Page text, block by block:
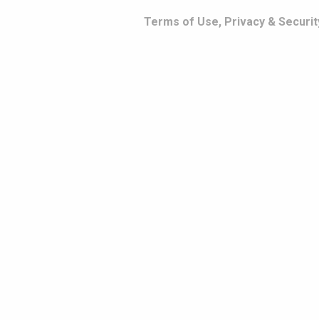
Terms of Use, Privacy &